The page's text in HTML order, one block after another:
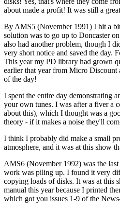
about made a profit! It was still a
By AMS5 (November 1991) I hit a
solution was to go up to Doncaster
also had another problem, though I
very short notice and saved the day.
This year my PD library had grown
earlier that year from Micro
of the day!
I spent the entire day demonstrating
your own tunes. I was after a fiver a
about this), which I thought was a
theory - if it makes a noise they'll
I think I probably did make a small
atmosphere, and it was at this show
AMS6 (November 1992) was the
work was piling up. I found it very
copying loads of disks. It was at this
manual this year because I printed
which got you issues 1-9 of the